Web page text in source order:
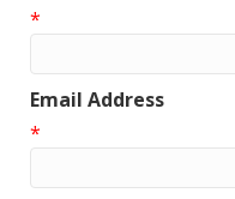
*
Email Address
*